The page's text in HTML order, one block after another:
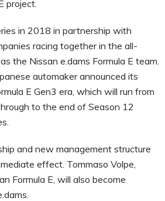
project.
in 2018 in partnership with
racing together in the all-
the Nissan e.dams Formula E team.
automaker announced its
E Gen3 era, which will run from
to the end of Season 12
and new management structure
effect. Tommaso Volpe,
Formula E, will also become